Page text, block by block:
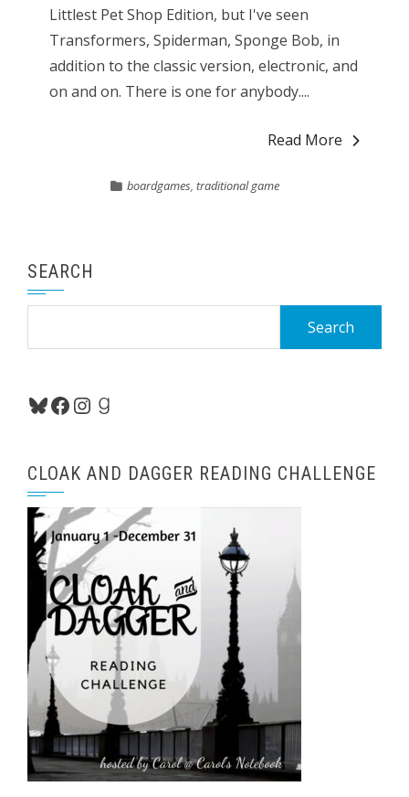
Littlest Pet Shop Edition, but I've seen
Transformers, Spiderman, Sponge Bob, in
addition to the classic version, electronic, and
on and on. There is one for anybody....
Read More
boardgames,traditional game
SEARCH
Bluesky
Facebook
Instagram
Goodreads
CLOAK AND DAGGER READING CHALLENGE